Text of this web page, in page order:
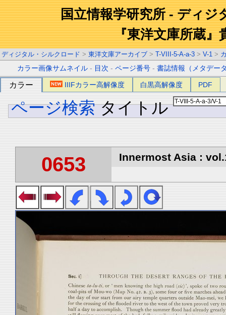
国立情報学研究所 - ディジ
『東洋文庫所蔵』
ディジタル・シルクロード > 東洋文庫アーカイブ > T-VIII-5-A-a-3 > V-1 >
カラー画像サムネイル - 目次 -ページ番号 -書誌情報（メタデー
カラー IIIFカラー高解像度 白黒高解像度 PDF
ページ検索 タイトル
0653 Innermost Asia :